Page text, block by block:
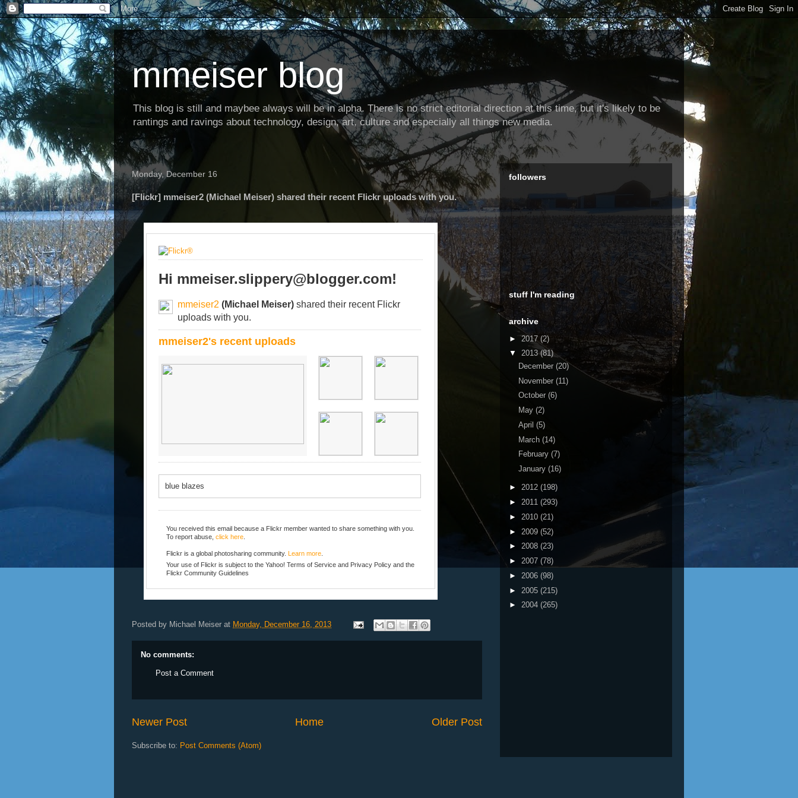
mmeiser blog
This blog is still and maybee always will be in alpha. There is no strict editorial direction at this time, but it's likely to be
rantings and ravings about technology, design, art, culture and especially all things new media.
Monday, December 16
[Flickr] mmeiser2 (Michael Meiser) shared their recent Flickr uploads with you.
Hi mmeiser.slippery@blogger.com!
mmeiser2 (Michael Meiser) shared their recent Flickr
uploads with you.
mmeiser2's recent uploads
blue blazes
You received this email because a Flickr member wanted to share something with you.
To report abuse, click here
Flickr is a global photosharing community. Learn more
Your use of Flickr is subject to the Yahoo! Terms of Service and Privacy Policy and the
Flickr Community Guidelines
Posted by Michael Meiser at Monday, December 16, 2013
No comments:
Post a Comment
Newer Post Older Post
Home
Subscribe to: Post Comments (Atom)
followers
stuff I'm reading
archive
►2017 (2)
▼ 2013(81)
December (20)
November (11)
October (6)
May (2)
April (5)
March (14)
February (7)
January (16)
► 2012 (198)
► 2011 (293)
► 2010 (21)
► 2009 (52)
► 2008 (23)
► 2007 (78)
► 2006 (98)
► 2005 (215)
► 2004 (265)